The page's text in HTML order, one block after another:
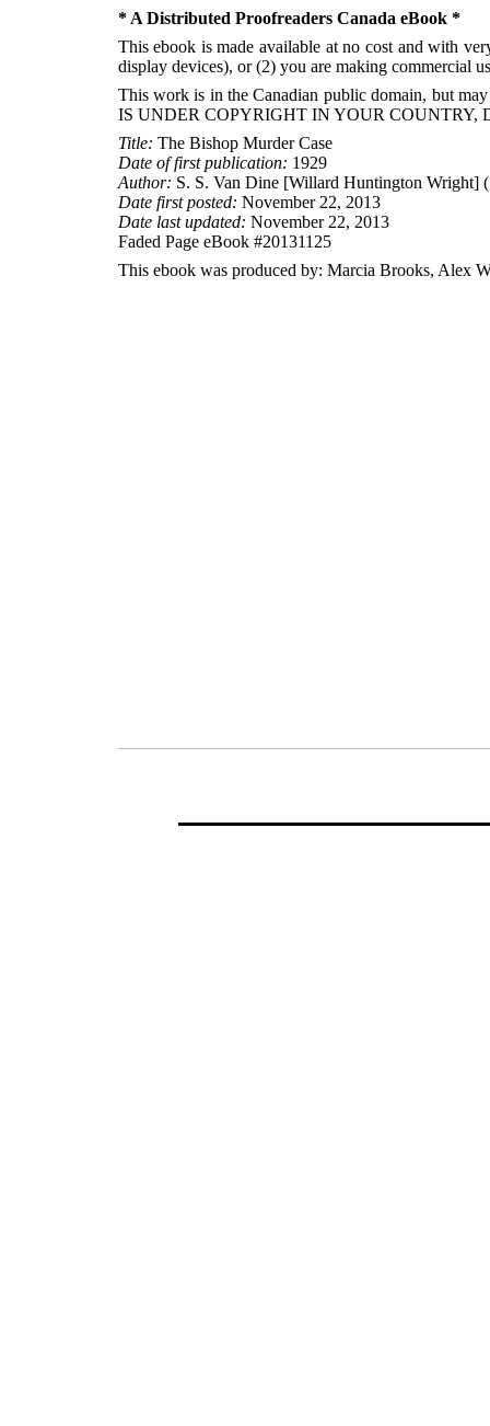
* A Distributed Proofreaders Canada eBook *
This ebook is made available at no cost and with
display devices), or (2) you are making commercial
This work is in the Canadian public domain, but
IS UNDER COPYRIGHT IN YOUR
Title: The Bishop Murder Case
Date of first publication: 1929
Author: S. S. Van Dine [Willard Huntington Wright]
Date first posted: November 22, 2013
Date last updated: November 22, 2013
Faded Page eBook #20131125
This ebook was produced by: Marcia Brooks, Alex